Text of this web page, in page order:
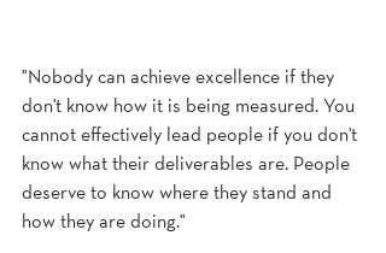
"Nobody can achieve excellence if they
don't know how it is being measured. You
cannot effectively lead people if you don't
know what their deliverables are. People
deserve to know where they stand and
how they are doing."